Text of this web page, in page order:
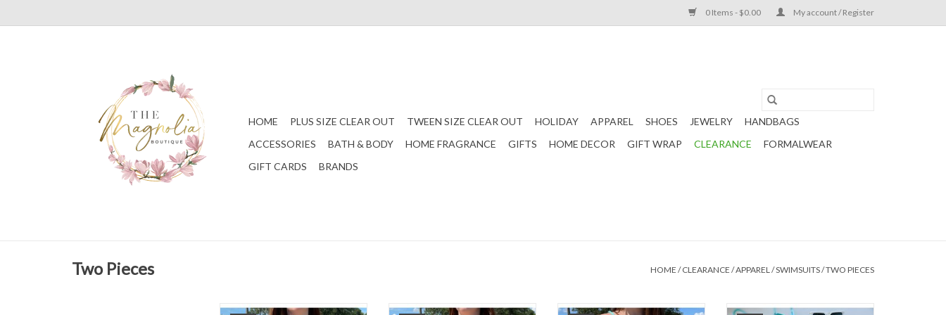
0 Items - $0.00 My account / Register
HOME PLUS SIZE CLEAR OUT TWEEN SIZE CLEAR OUT HOLIDAY APPAREL SHOES JEWELRY
HANDBAGS
ACCESSORIES
BATH & BODY HOME FRAGRANCE GIFTS HOME DECOR GIFT WRAP CLEARANCE
FORMALWEAR
GIFT CARDS
BRANDS
Two Pieces HOME /CLEARANCE /APPAREL/SWIMSUITS/TWO PIECES
A tank style bikini top with a knot
A cheetah bikini set! Comes with a
A cropped bikini top with a
A pair of super high rise bikini